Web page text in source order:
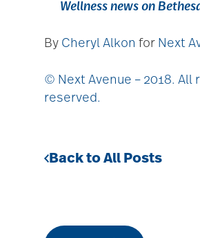
Wellness news on
By Cheryl Alkon for Next
© Next Avenue – 2018. All
reserved.
Back to All Posts